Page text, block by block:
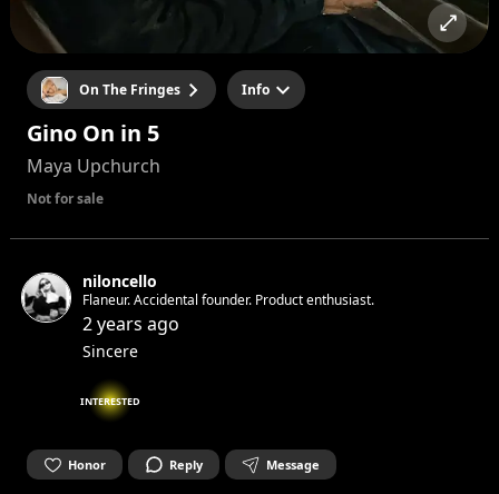
On The Fringes Info
Gino On in 5
Maya Upchurch
Not for sale
niloncello
Flaneur. Accidental founder. Product enthusiast.
2 years ago
Sincere
INTERESTED
Honor Reply Message